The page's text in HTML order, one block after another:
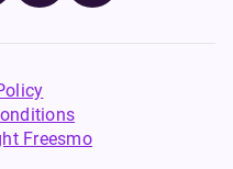
Freesmo